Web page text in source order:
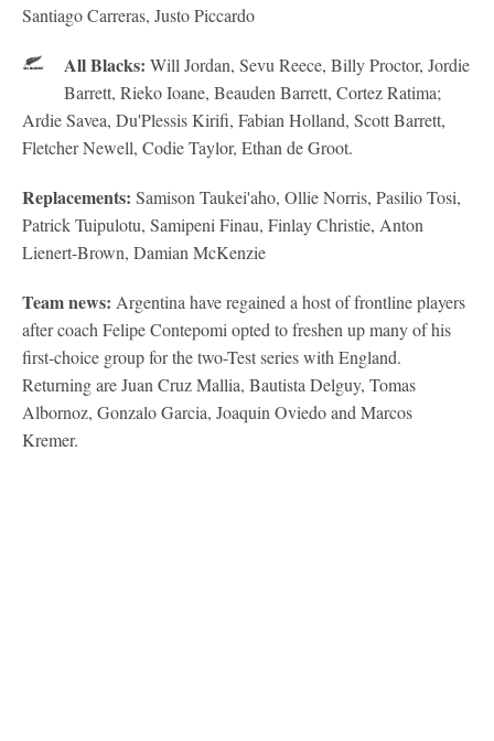
Santiago Carreras, Justo Piccardo
All Blacks: Will Jordan, Sevu Reece, Billy Proctor, Jordie
Barrett, Rieko Ioane, Beauden Barrett, Cortez Ratima;
Ardie Savea, Du'Plessis Kirifi, Fabian Holland, Scott Barrett,
Fletcher Newell, Codie Taylor, Ethan de Groot.
Replacements: Samison Taukei'aho, Ollie Norris, Pasilio Tosi,
Patrick Tuipulotu, Samipeni Finau, Finlay Christie, Anton
Lienert-Brown, Damian McKenzie
Team news: Argentina have regained a host of frontline players
after coach Felipe Contepomi opted to freshen up many of his
first-choice group for the two-Test series with England.
Returning are Juan Cruz Mallia, Bautista Delguy, Tomas
Albornoz, Gonzalo Garcia, Joaquin Oviedo and Marcos
Kremer.